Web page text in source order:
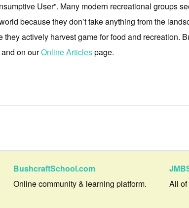
User”. Many modern recreational groups
because they don’t take anything from the
actively harvest game for food and recreation.
and on ourOnline Articlespage.
BushcraftSchool.com
Online community & learning platform.
All of